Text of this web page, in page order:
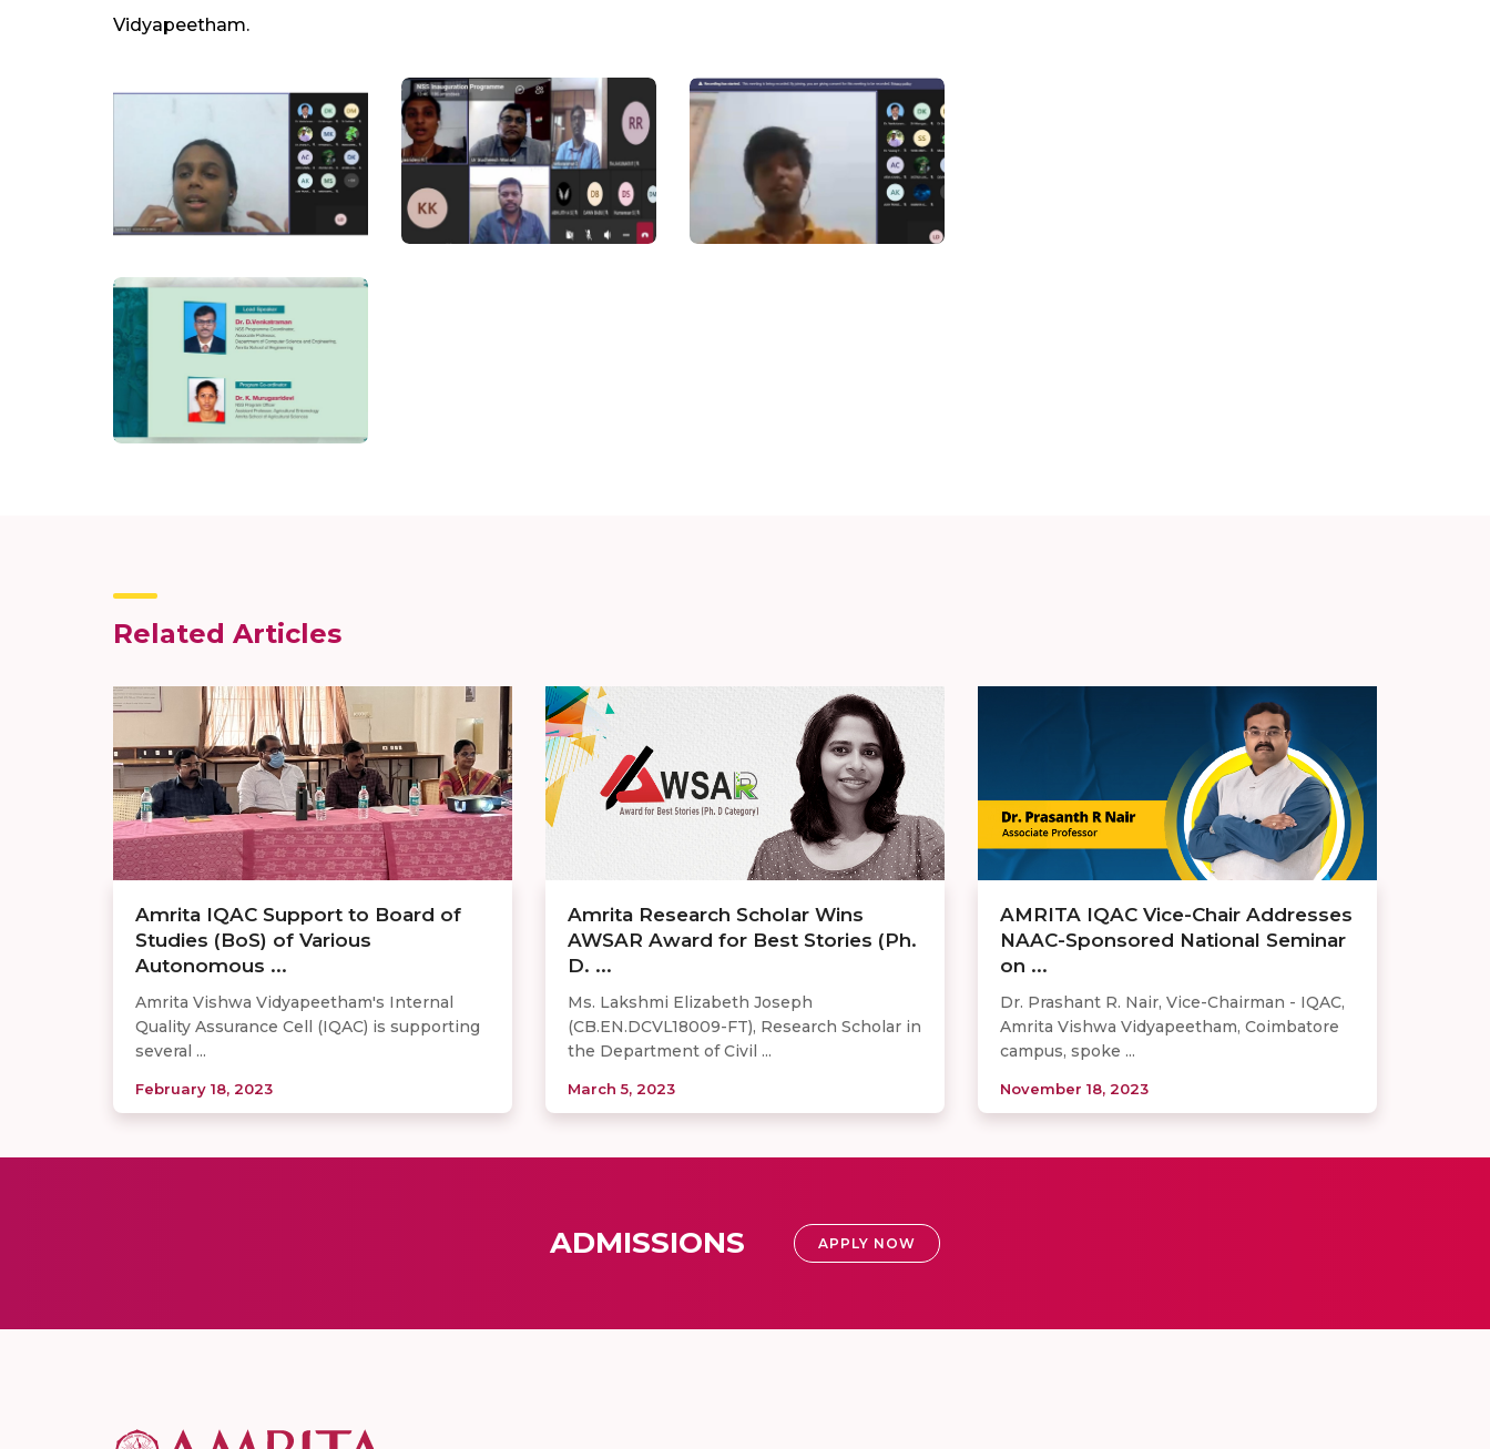
Vidyapeetham.
Related Articles
Amrita IQAC Support to Board of
Studies (BoS) of Various
Autonomous ...
Amrita Vishwa Vidyapeetham's Internal
Quality Assurance Cell (IQAC) is supporting
several ...
February 18, 2023
Amrita Research Scholar Wins
AWSAR Award for Best Stories (Ph.
D. ...
Ms. Lakshmi Elizabeth Joseph
(CB.EN.DCVL18009-FT), Research Scholar in
the Department of Civil ...
March 5, 2023
AMRITA IQAC Vice-Chair Addresses
NAAC-Sponsored National Seminar
on ...
Dr. Prashant R. Nair, Vice-Chairman - IQAC,
Amrita Vishwa Vidyapeetham, Coimbatore
campus, spoke ...
November 18, 2023
ADMISSIONS APPLY NOW